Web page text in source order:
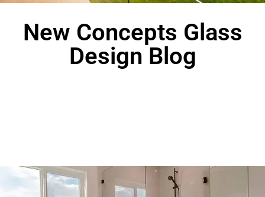
New Concepts Glass
Design Blog